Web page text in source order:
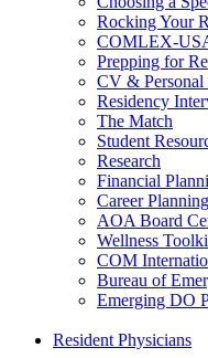
Rocking Your
COMLEX-
Prepping for
CV & Personal
Residency
The Match
Student
Research
Financial
Career Planning
AOA Board
Wellness
COM
Bureau of
Emerging DO
Resident Physicians